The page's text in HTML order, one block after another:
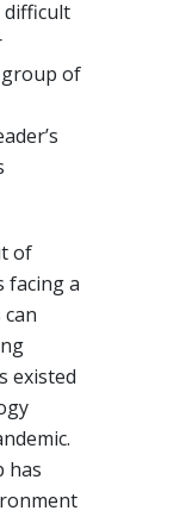
difficult
of
of
facing a
existed
has